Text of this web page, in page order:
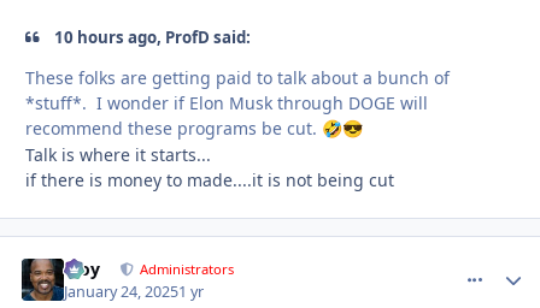
10 hours ago, ProfD said:
These folks are getting paid to talk about a bunch of
*stuff*. I wonder if Elon Musk through DOGE will
recommend these programs be cut. 🤣😎
Talk is where it starts...
if there is money to made....it is not being cut
Troy Administrators
January 24, 20251 yr